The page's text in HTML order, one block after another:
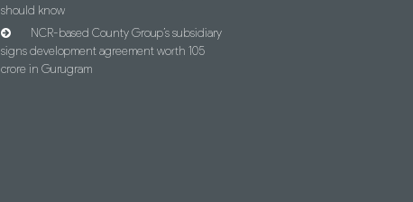
should know
NCR-based County Group’s subsidiary
signs development agreement worth 105
crore in Gurugram